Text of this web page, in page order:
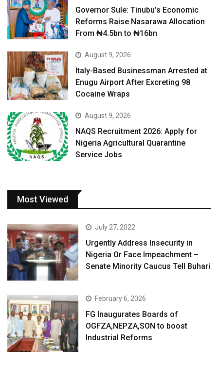
Governor Sule: Tinubu’s Economic
Reforms Raise Nasarawa Allocation
From ₦4.5bn to ₦16bn
August 9, 2026
Italy-Based Businessman Arrested at
Enugu Airport After Excreting 98
Cocaine Wraps
August 9, 2026
NAQS Recruitment 2026: Apply for
Nigeria Agricultural Quarantine
Service Jobs
Most Viewed
July 27, 2022
Urgently Address Insecurity in
Nigeria Or Face Impeachment –
Senate Minority Caucus Tell Buhari
February 6, 2026
FG Inaugurates Boards of
OGFZA,NEPZA,SON to boost
Industrial Reforms